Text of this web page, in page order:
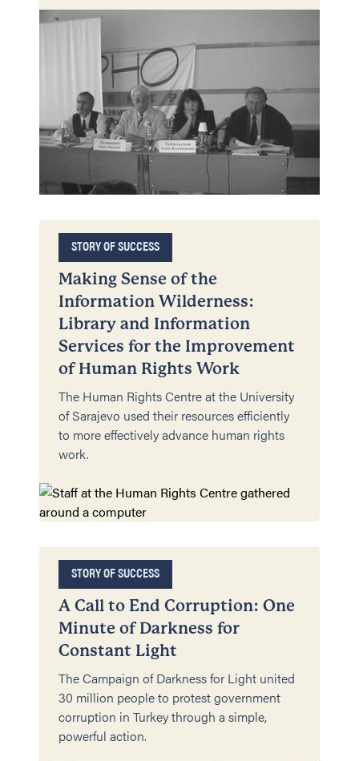
STORY OF SUCCESS
Making Sense of the
Information Wilderness:
Library and Information
Services for the Improvement
of Human Rights Work
The Human Rights Centre at the University
of Sarajevo used their resources efficiently
to more effectively advance human rights
work.
STORY OF SUCCESS
A Call to End Corruption: One
Minute of Darkness for
Constant Light
The Campaign of Darkness for Light united
30 million people to protest government
corruption in Turkey through a simple,
powerful action.